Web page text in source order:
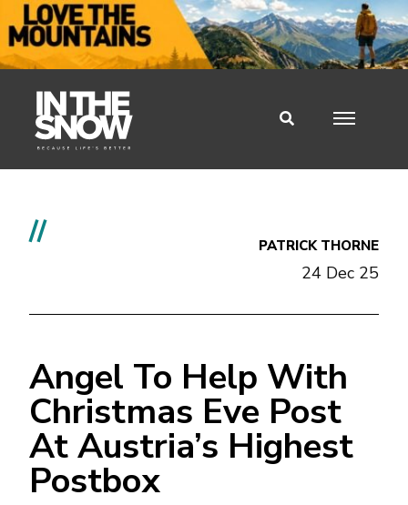
// PATRICK THORNE
24 Dec 25
Angel To Help With
Christmas Eve Post
At Austria’s Highest
Postbox